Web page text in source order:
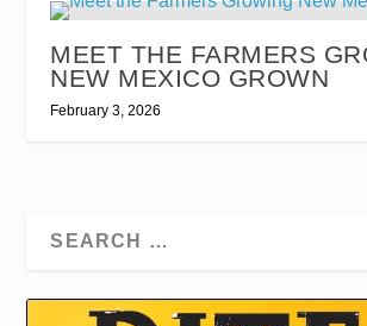
MEET THE FARMERS
NEW MEXICO GROWN
February 3, 2026